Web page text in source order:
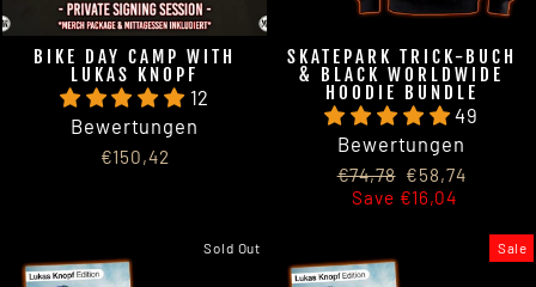
BIKE DAY CAMP WITH
LUKAS KNOPF
12
Bewertungen
€150,42
SKATEPARK TRICK-BUCH
& BLACK WORLDWIDE
HOODIE BUNDLE
49
Bewertungen
Regular
price
€74,78 Sale
price
€58,74
Save €16,04
Sold Out Sale